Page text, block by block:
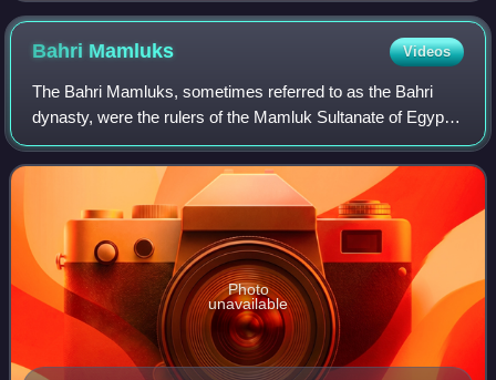
London
Bahri Mamluks Videos
The Bahri Mamluks, sometimes referred to as the Bahri
dynasty, were the rulers of the Mamluk Sultanate of Egypt
from 1250 to 1382, following the Ayyubid dynasty. The
members of the Mamluk ruling class
Photo
unavailable